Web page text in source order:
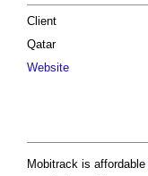
Client
Qatar
Website
Mobitrack is affordable